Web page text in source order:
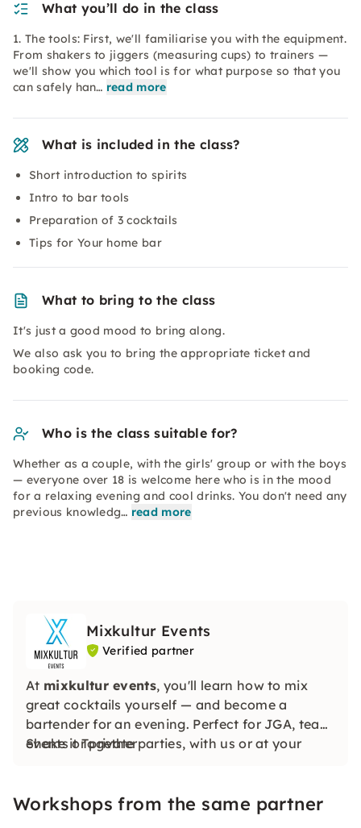
What you’ll do in the class
1. The tools: First, we'll familiarise you with the equipment.
From shakers to jiggers (measuring cups) to trainers —
we'll show you which tool is for what purpose so that you
can safely han… read more
What is included in the class?
Short introduction to spirits
Intro to bar tools
Preparation of 3 cocktails
Tips for Your home bar
What to bring to the class
It's just a good mood to bring along.
We also ask you to bring the appropriate ticket and
booking code.
Who is the class suitable for?
Whether as a couple, with the girls' group or with the boys
— everyone over 18 is welcome here who is in the mood
for a relaxing evening and cool drinks. You don't need any
previous knowledg… read more
Mixkultur Events
Verified partner
At mixkultur events, you'll learn how to mix
great cocktails yourself — and become a
bartender for an evening. Perfect for JGA, team
events or private parties, with us or at your
Shake it Together
Workshops from the same partner